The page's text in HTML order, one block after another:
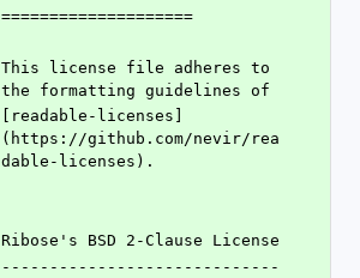
====================
This license file adheres to
the formatting guidelines of
[readable-licenses]
(https://github.com/nevir/rea
dable-licenses).
Ribose's BSD 2-Clause License
-----------------------------